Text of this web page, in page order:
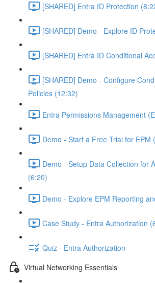
[SHARED] Entra ID Protection
[SHARED] Demo - Explore ID
[SHARED] Entra ID Conditional
[SHARED] Demo - Configure
Policies (12:32)
Entra Permissions Management
Demo - Start a Free Trial for EPM
Demo - Setup Data Collection for
(6:20)
Demo - Explore EPM Reporting
Case Study - Entra Authorization
Quiz - Entra Authorization
Virtual Networking Essentials